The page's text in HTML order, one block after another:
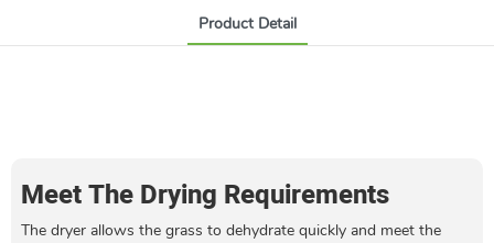
Product Detail
Meet The Drying Requirements
The dryer allows the grass to dehydrate quickly and meet the